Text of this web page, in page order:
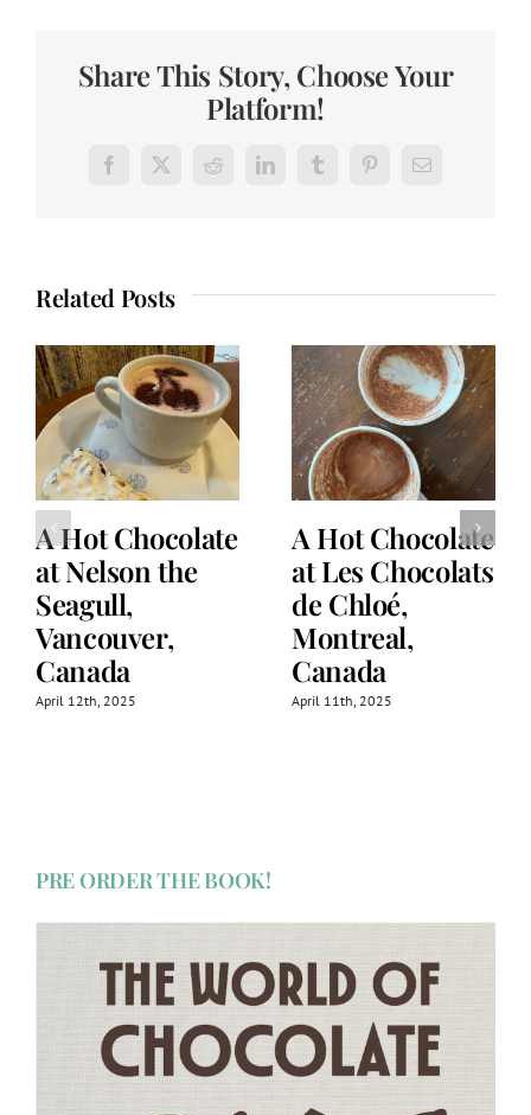
Share This Story, Choose Your
Platform!
Facebook
X Reddit LinkedInTumblrPinterestEmail
Related Posts
A Hot Chocolate
at Nelson the
Seagull,
Vancouver,
Canada
April 12th, 2025
A Hot Chocolate
at Les Chocolats
de Chloé,
Montreal,
Canada
April 11th, 2025
PRE ORDER THE BOOK!